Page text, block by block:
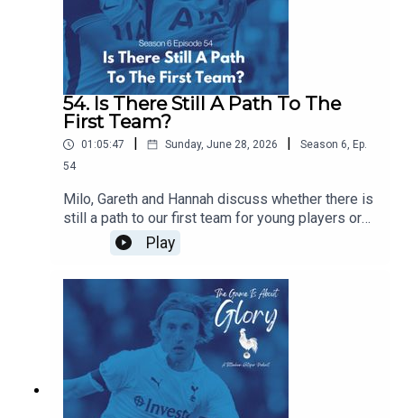
54. Is There Still A Path To The
First Team?
01:05:47 | Sunday, June 28, 2026 | Season 6, Ep.
54
Milo, Gareth and Hannah discuss whether there is
still a path to our first team for young players or
does signing experienced players block their
path? Are we right to prioritise experience this
summer and does managerial job security mean
that most coaches have no choice but to prioritise
immediate results over developing players for
the future. All this and the latest Spurs news.
Play